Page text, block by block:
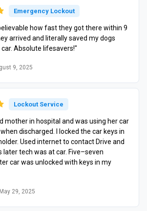
Emergency Lockout
how fast they got there within 9
arrived and literally saved my dogs
Absolute lifesavers!"
9, 2025
Lockout Service
mother in hospital and was using her car
discharged. I locked the car keys in
Used internet to contact Drive and
later tech was at car. Five–seven
car was unlocked with keys in my
May 29, 2025